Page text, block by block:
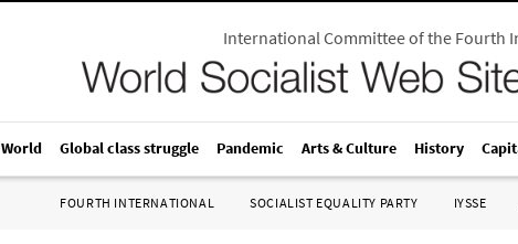
International Committee of the Fourth
World Global class struggle Pandemic Arts & Culture History
FOURTH INTERNATIONAL SOCIALIST EQUALITY PARTY IYSSE